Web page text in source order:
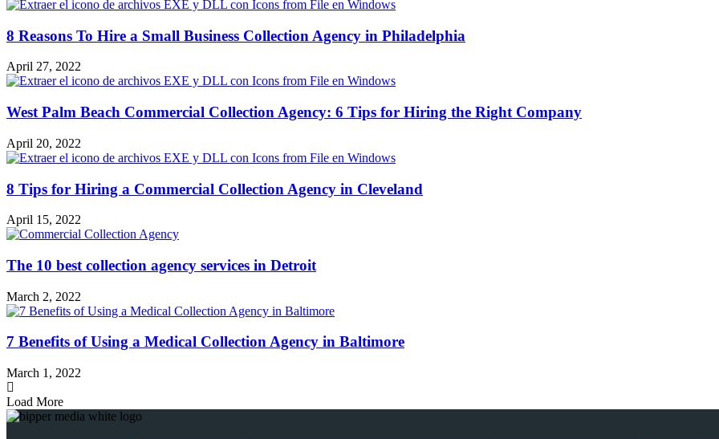
8 Reasons To Hire a Small Business Collection Agency in Philadelphia
April 27, 2022
West Palm Beach Commercial Collection Agency: 6 Tips for Hiring the Right Company
April 20, 2022
8 Tips for Hiring a Commercial Collection Agency in Cleveland
April 15, 2022
The 10 best collection agency services in Detroit
March 2, 2022
7 Benefits of Using a Medical Collection Agency in Baltimore
March 1, 2022
Load More